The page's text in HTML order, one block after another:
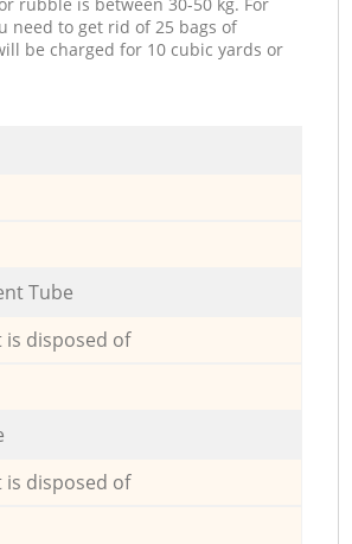
need to get rid of 25 bags of
be charged for 10 cubic yards or
Tube
disposed of
disposed of